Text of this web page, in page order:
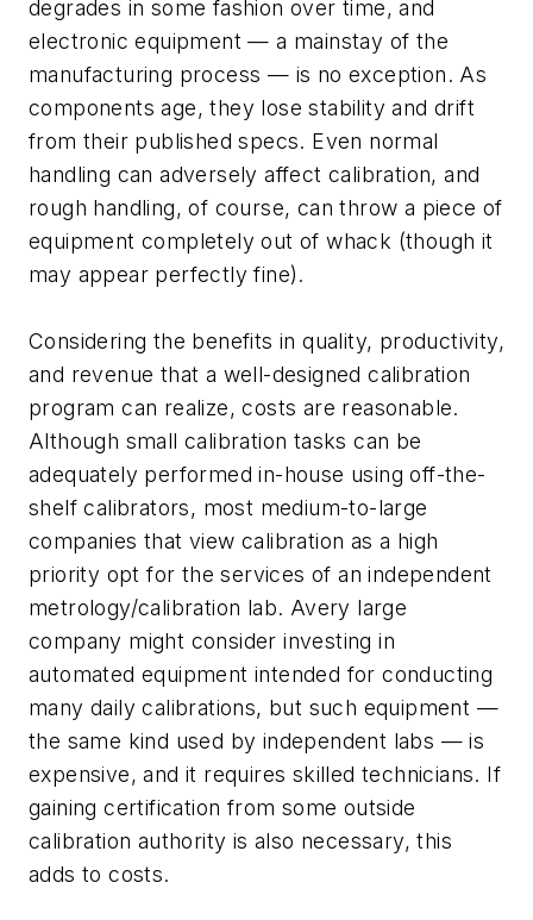
degrades in some fashion over time, and
electronic equipment — a mainstay of the
manufacturing process — is no exception. As
components age, they lose stability and drift
from their published specs. Even normal
handling can adversely affect calibration, and
rough handling, of course, can throw a piece of
equipment completely out of whack (though it
may appear perfectly fine).
Considering the benefits in quality, productivity,
and revenue that a well-designed calibration
program can realize, costs are reasonable.
Although small calibration tasks can be
adequately performed in-house using off-the-
shelf calibrators, most medium-to-large
companies that view calibration as a high
priority opt for the services of an independent
metrology/calibration lab. Avery large
company might consider investing in
automated equipment intended for conducting
many daily calibrations, but such equipment —
the same kind used by independent labs — is
expensive, and it requires skilled technicians. If
gaining certification from some outside
calibration authority is also necessary, this
adds to costs.